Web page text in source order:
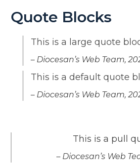
Quote Blocks
This is a large quote
– Diocesan’s Web Team,
This is a default quote
– Diocesan’s Web Team,
This is a pull
– Diocesan’s Web